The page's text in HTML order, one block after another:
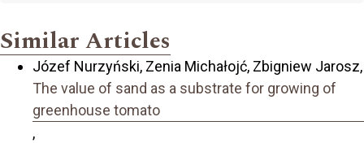
Similar Articles
Józef Nurzyński, Zenia Michałojć, Zbigniew Jarosz,
The value of sand as a substrate for growing of
greenhouse tomato
,